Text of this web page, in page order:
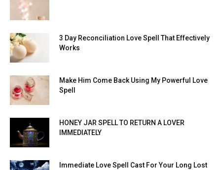
3 Day Reconciliation Love Spell That Effectively
Works
Make Him Come Back Using My Powerful Love
Spell
HONEY JAR SPELL TO RETURN A LOVER
IMMEDIATELY
Immediate Love Spell Cast For Your Long Lost